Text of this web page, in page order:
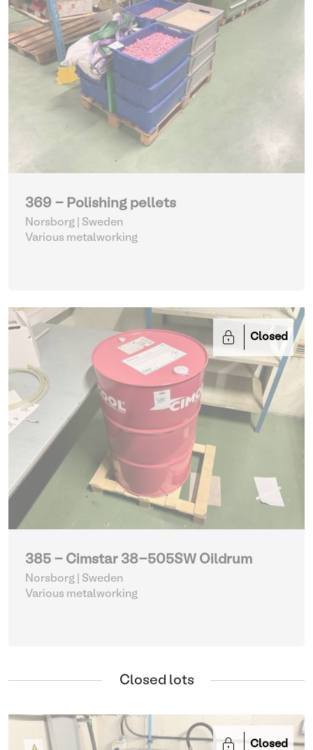
369 - Polishing pellets
Norsborg | Sweden
Various metalworking
Closed
385 - Cimstar 38-505SW Oildrum
Norsborg | Sweden
Various metalworking
Closed lots
Closed